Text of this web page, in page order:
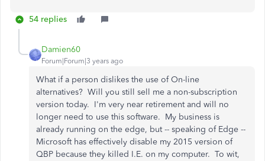
54 replies
Damien60
Forum|Forum|3 years ago
What if a person dislikes the use of On-line
alternatives? Will you still sell me a non-subscription
version today. I'm very near retirement and will no
longer need to use this software. My business is
already running on the edge, but -- speaking of Edge --
Microsoft has effectively disable my 2015 version of
QBP because they killed I.E. on my computer. To wit,